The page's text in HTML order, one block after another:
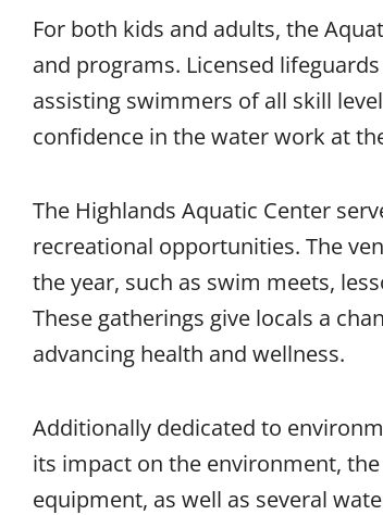
For both kids and adults, the
and programs. Licensed
assisting swimmers of all skill
confidence in the water work at
The Highlands Aquatic Center
recreational opportunities. The
the year, such as swim meets,
These gatherings give locals a
advancing health and wellness.
Additionally dedicated to
its impact on the environment,
equipment, as well as several